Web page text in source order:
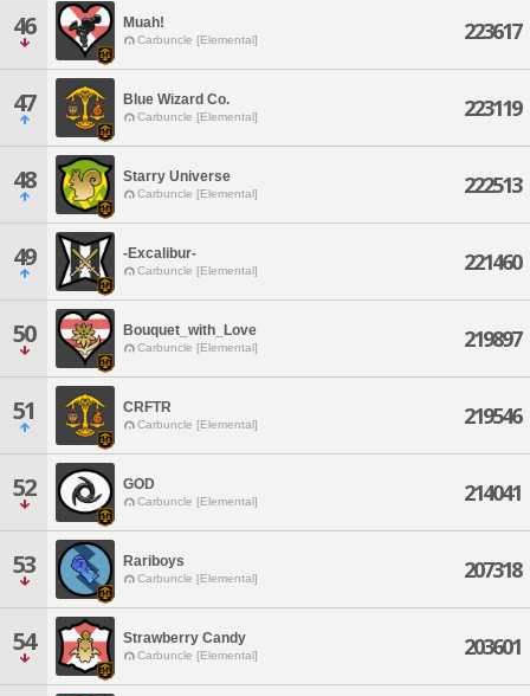
46 Muah!
Carbuncle [Elemental] 223617
47 Blue Wizard Co.
Carbuncle [Elemental] 223119
48 Starry Universe
Carbuncle [Elemental] 222513
49 -Excalibur-
Carbuncle [Elemental] 221460
50 Bouquet_with_Love
Carbuncle [Elemental] 219897
51 CRFTR
Carbuncle [Elemental] 219546
52 GOD
Carbuncle [Elemental] 214041
53 Rariboys
Carbuncle [Elemental] 207318
54 Strawberry Candy
Carbuncle [Elemental] 203601